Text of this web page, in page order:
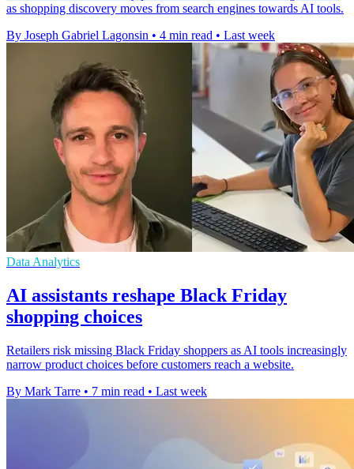
as shopping discovery moves from search engines towards AI tools.
By Joseph Gabriel Lagonsin • 4 min read • Last week
Data Analytics
AI assistants reshape Black Friday
shopping choices
Retailers risk missing Black Friday shoppers as AI tools increasingly
narrow product choices before customers reach a website.
By Mark Tarre • 7 min read • Last week